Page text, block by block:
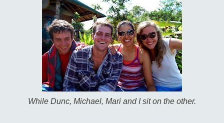
While Dunc, Michael, Mari and I sit on the other.